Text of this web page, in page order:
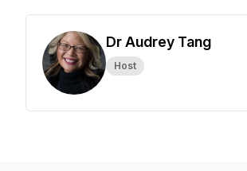
Dr Audrey Tang
Host